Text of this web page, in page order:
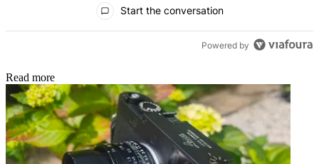
Start the conversation
Powered by
Read more